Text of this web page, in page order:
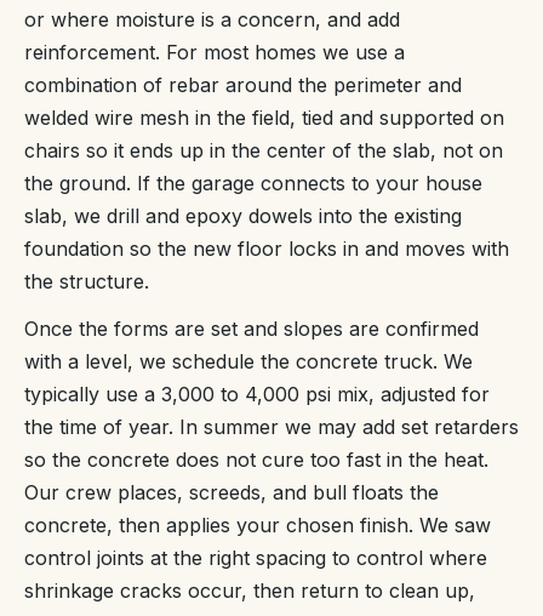
or where moisture is a concern, and add
reinforcement. For most homes we use a
combination of rebar around the perimeter and
welded wire mesh in the field, tied and supported on
chairs so it ends up in the center of the slab, not on
the ground. If the garage connects to your house
slab, we drill and epoxy dowels into the existing
foundation so the new floor locks in and moves with
the structure.
Once the forms are set and slopes are confirmed
with a level, we schedule the concrete truck. We
typically use a 3,000 to 4,000 psi mix, adjusted for
the time of year. In summer we may add set retarders
so the concrete does not cure too fast in the heat.
Our crew places, screeds, and bull floats the
concrete, then applies your chosen finish. We saw
control joints at the right spacing to control where
shrinkage cracks occur, then return to clean up,